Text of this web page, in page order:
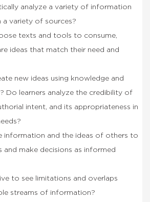
analyze a variety of information
a variety of sources?
texts and tools to consume,
ideas that match their need and
new ideas using knowledge and
Do learners analyze the credibility of
intent, and its appropriateness in
information and the ideas of others to
and make decisions as informed
to see limitations and overlaps
streams of information?